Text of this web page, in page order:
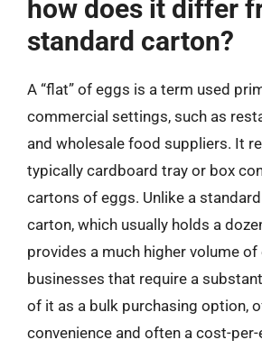
how does it differ
standard carton?
A “flat” of eggs is a term used
commercial settings, such as
and wholesale food suppliers. It
typically cardboard tray or box
cartons of eggs. Unlike a
carton, which usually holds a
provides a much higher volume
businesses that require a
of it as a bulk purchasing option,
convenience and often a cost-